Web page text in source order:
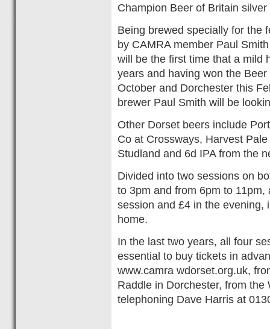
Champion Beer of Britain
Being brewed specially for the
by CAMRA member Paul
will be the first time that a mild
years and having won the
October and Dorchester this
brewer Paul Smith will be
Other Dorset beers include
Co at Crossways, Harvest
Studland and 6d IPA from the
Divided into two sessions on
to 3pm and from 6pm to
session and £4 in the evening,
home.
In the last two years, all four
essential to buy tickets in
www.camra wdorset.org.uk,
Raddle in Dorchester, from
telephoning Dave Harris at